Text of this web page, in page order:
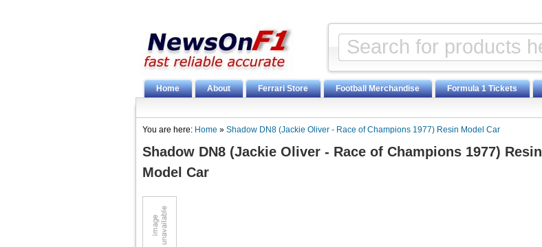
Home About Ferrari Store Football Merchandise Formula 1 Tickets
You are here: Home » Shadow DN8 (Jackie Oliver - Race of Champions 1977) Resin Model Car
Shadow DN8 (Jackie Oliver - Race of Champions 1977) Resin
Model Car